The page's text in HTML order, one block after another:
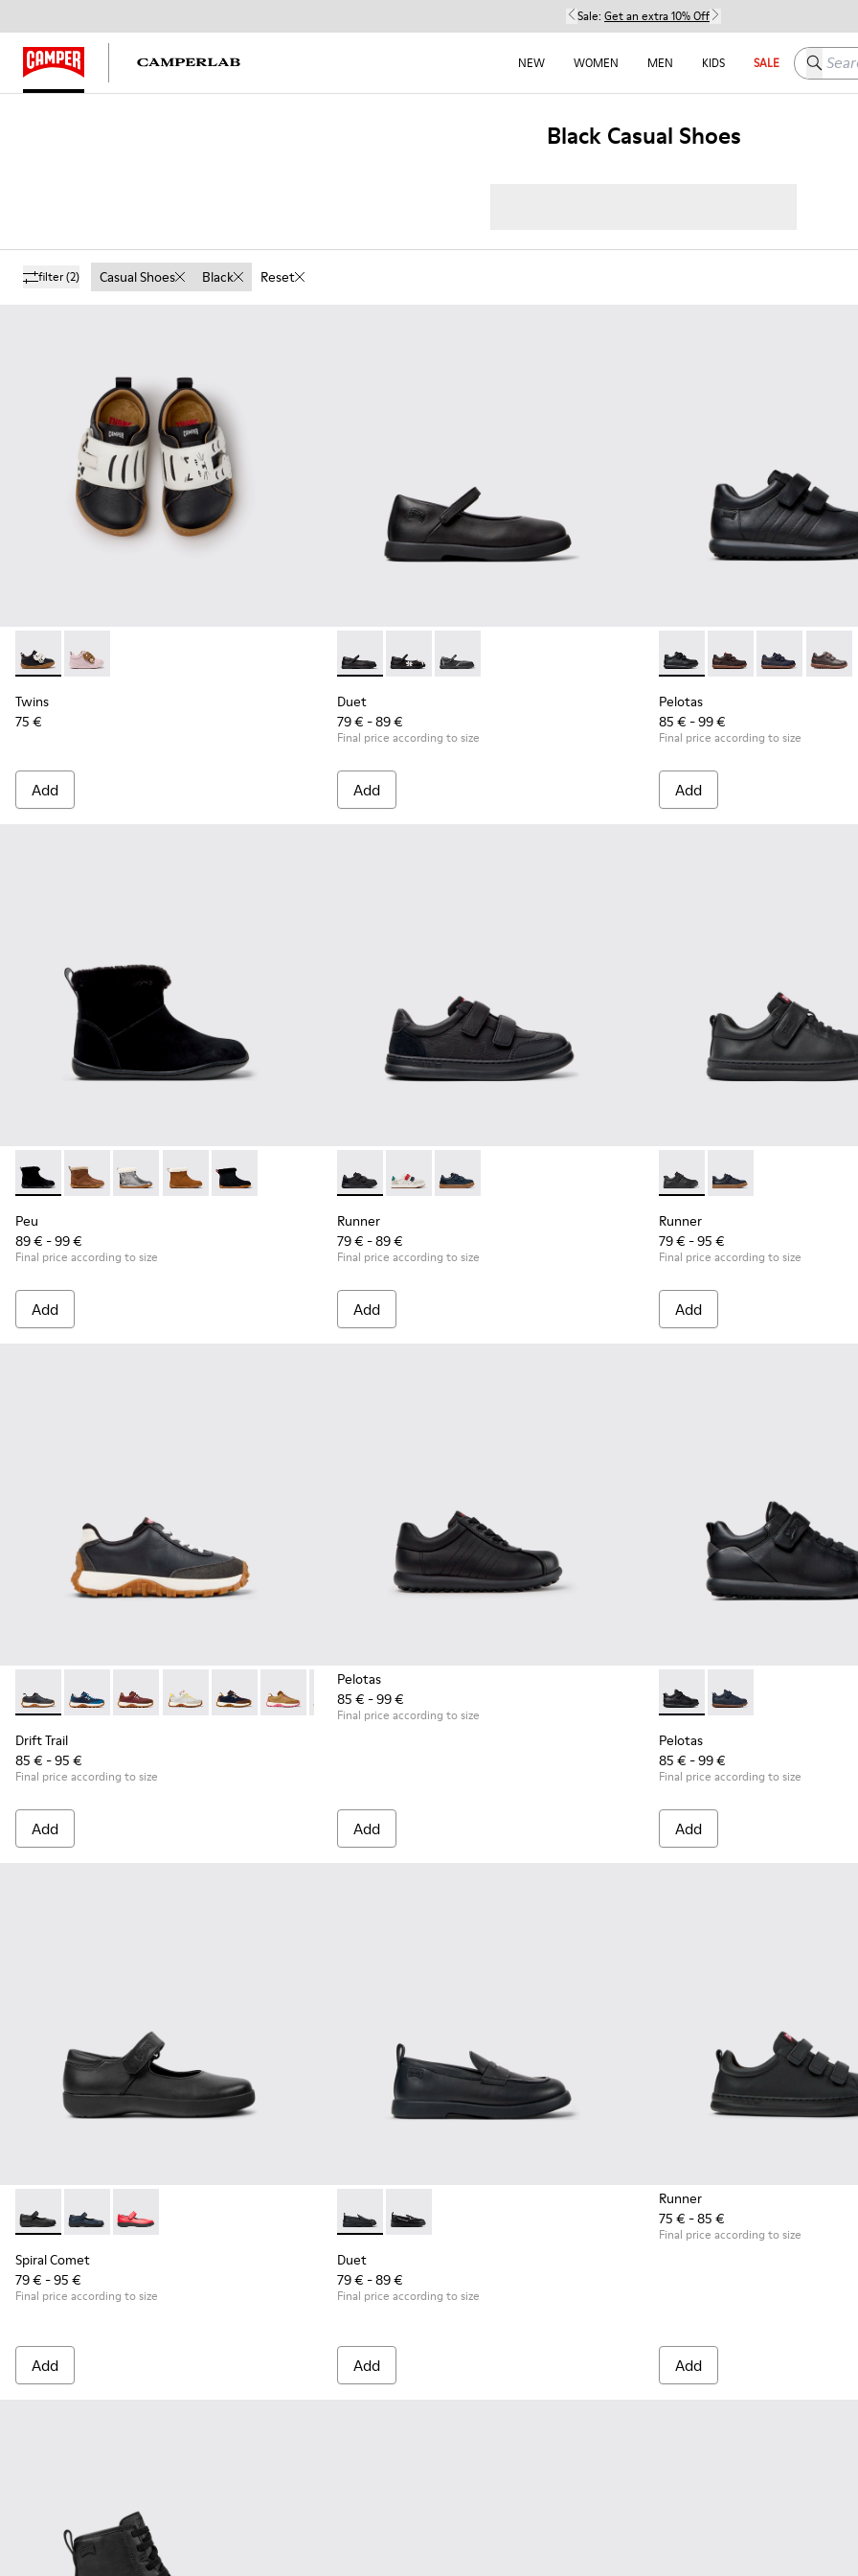
Sale: Get an extra 10% Off
NEW WOMEN MEN KIDS SALE Search
Black Casual Shoes
filter(2) Casual Shoes Black Reset
Twins - K800714-002 - Black and White Leather Sneakers for Children.
Twins - K800714-001
Twins
75 €
Add
Duet - K800549-003 - Black Leather Ballerinas for Children.
Duet - K800549-006 - Multicolor Leather Ballerinas for Kids.
Duet - K800549-001
Duet
79 € - 89 €
Final price according to size
Add
Pelotas - 80353-009 -
Pelotas - 80353-044
Pelotas -
Pelotas
85 € - 99 €
Final price according to size
Add
Peu - K900365-005 - Black Suede Ankle Boots for Children.
Peu - K900365-007
Peu - K900365-003
Peu - K900365-002
Peu - K900365-001
Peu
89 € - 99 €
Final price according to size
Add
Runner - K800652-001 - Black Leather and Nubuck Sneakers for Children.
Runner - K800652-007
Runner - K800652-003
Runner
79 € - 89 €
Final price according to size
Add
Runner - K800319-001 -
Runner - K800319-006
Runner
79 € - 95 €
Final price according to size
Add
Drift Trail - K800548-004 - Multicolor Leather and Nubuck Sneakers for Children.
Drift Trail - K800548-032
Drift Trail - K800548-031
Drift Trail - K800548-029
Drift Trail - K800548-028
Drift Trail - K800548-027
Drift Trail - K800548-025
Drift Trail - K800548-021Drift Trail - K800548-010
Drift Trail - K800548-001
Drift Trail
85 € - 95 €
Final price according to size
Add
Pelotas
85 € - 99 €
Final price according to size
Add
Pelotas - K800316-003 -
Pelotas - K800316-004
Pelotas
85 € - 99 €
Final price according to size
Add
Spiral Comet - 80356-003 - Black Leather Shoes for Children.
Spiral Comet - 80356-031
Spiral Comet - 80356-030
Spiral Comet
79 € - 95 €
Final price according to size
Add
Duet - K800609-001 - Black Leather Moccasins for Children.
Duet - K800609-003
Duet
79 € - 89 €
Final price according to size
Add
Runner
75 € - 85 €
Final price according to size
Add